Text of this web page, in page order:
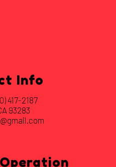
Info
417-2187
93283